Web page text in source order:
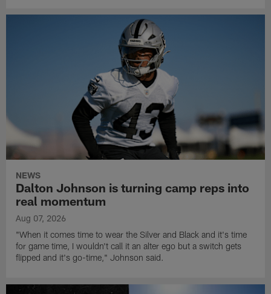
NEWS
Dalton Johnson is turning camp reps into
real momentum
Aug 07, 2026
"When it comes time to wear the Silver and Black and it's time
for game time, I wouldn't call it an alter ego but a switch gets
flipped and it's go-time," Johnson said.